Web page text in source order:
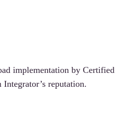
implementation by Certified
reputation.